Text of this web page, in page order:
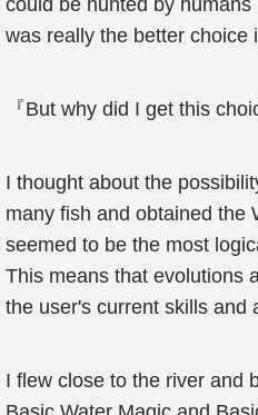
could be hunted by
was really the better choice
『But why did I get this
I thought about the
many fish and obtained the
seemed to be the most
This means that evolutions
the user's current skills and
I flew close to the river and